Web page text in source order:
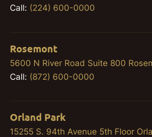
Call: (224) 600-0000
Rosemont
5600 N River Road Suite 800
Call: (872) 600-0000
Orland Park
15255 S. 94th Avenue 5th Floor